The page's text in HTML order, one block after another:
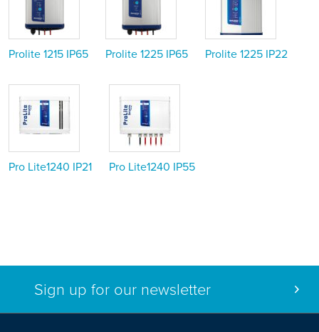
Prolite 1215 IP65 Prolite 1225 IP65 Prolite 1225 IP22
Pro Lite1240 IP21 Pro Lite1240 IP55
Sign up for our newsletter